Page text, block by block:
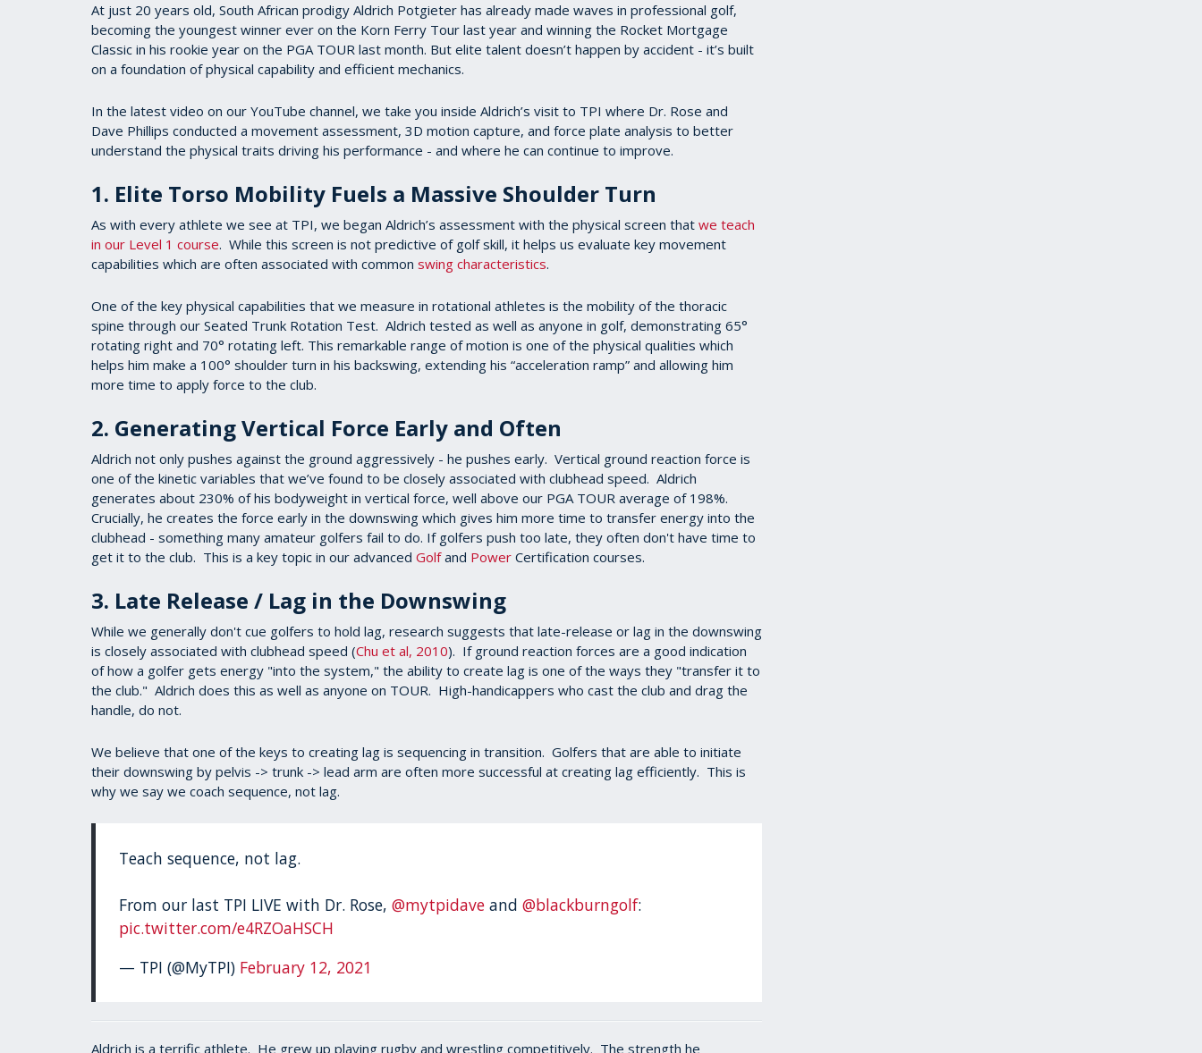
At just 20 years old, South African prodigy Aldrich Potgieter has already made waves in professional golf,
becoming the youngest winner ever on the Korn Ferry Tour last year and winning the Rocket Mortgage
Classic in his rookie year on the PGA TOUR last month. But elite talent doesn’t happen by accident - it’s built
on a foundation of physical capability and efficient mechanics.
In the latest video on our YouTube channel, we take you inside Aldrich’s visit to TPI where Dr. Rose and
Dave Phillips conducted a movement assessment, 3D motion capture, and force plate analysis to better
understand the physical traits driving his performance - and where he can continue to improve.
1. Elite Torso Mobility Fuels a Massive Shoulder Turn
As with every athlete we see at TPI, we began Aldrich’s assessment with the physical screen that we teach
in our Level 1 course. While this screen is not predictive of golf skill, it helps us evaluate key movement
capabilities which are often associated with common swing characteristics.
One of the key physical capabilities that we measure in rotational athletes is the mobility of the thoracic
spine through our Seated Trunk Rotation Test. Aldrich tested as well as anyone in golf, demonstrating 65°
rotating right and 70° rotating left. This remarkable range of motion is one of the physical qualities which
helps him make a 100° shoulder turn in his backswing, extending his “acceleration ramp” and allowing him
more time to apply force to the club.
2. Generating Vertical Force Early and Often
Aldrich not only pushes against the ground aggressively - he pushes early. Vertical ground reaction force is
one of the kinetic variables that we’ve found to be closely associated with clubhead speed. Aldrich
generates about 230% of his bodyweight in vertical force, well above our PGA TOUR average of 198%.
Crucially, he creates the force early in the downswing which gives him more time to transfer energy into the
clubhead - something many amateur golfers fail to do. If golfers push too late, they often don't have time to
get it to the club. This is a key topic in our advanced Golfand Power Certification courses.
3. Late Release / Lag in the Downswing
While we generally don't cue golfers to hold lag, research suggests that late-release or lag in the downswing
is closely associated with clubhead speed (Chu et al, 2010). If ground reaction forces are a good indication
of how a golfer gets energy "into the system," the ability to create lag is one of the ways they "transfer it to
the club." Aldrich does this as well as anyone on TOUR. High-handicappers who cast the club and drag the
handle, do not.
We believe that one of the keys to creating lag is sequencing in transition. Golfers that are able to initiate
their downswing by pelvis -> trunk -> lead arm are often more successful at creating lag efficiently. This is
why we say we coach sequence, not lag.
Teach sequence, not lag.
From our last TPI LIVE with Dr. Rose,@mytpidave and@blackburngolf:
pic.twitter.com/e4RZOaHSCH
— TPI (@MyTPI) February 12, 2021
Aldrich is a terrific athlete. He grew up playing rugby and wrestling competitively. The strength he